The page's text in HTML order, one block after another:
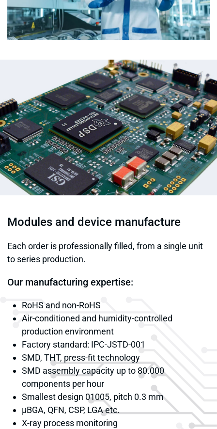
Modules and device manufacture
Each order is professionally filled, from a single unit
to series production.
Our manufacturing expertise:
RoHS and non-RoHS
Air-conditioned and humidity-controlled
production environment
Factory standard: IPC-JSTD-001
SMD, THT, press-fit technology
SMD assembly capacity up to 80.000
components per hour
Smallest design 01005, pitch 0.3 mm
μBGA, QFN, CSP, LGA etc.
X-ray process monitoring